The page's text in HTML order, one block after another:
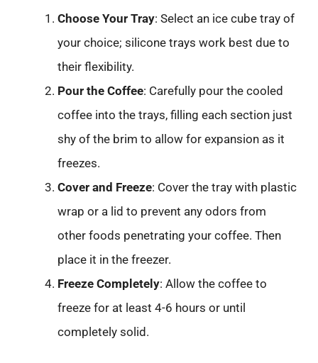
Choose Your Tray: Select an ice cube tray of
your choice; silicone trays work best due to
their flexibility.
Pour the Coffee: Carefully pour the cooled
coffee into the trays, filling each section just
shy of the brim to allow for expansion as it
freezes.
Cover and Freeze: Cover the tray with plastic
wrap or a lid to prevent any odors from
other foods penetrating your coffee. Then
place it in the freezer.
Freeze Completely: Allow the coffee to
freeze for at least 4-6 hours or until
completely solid.